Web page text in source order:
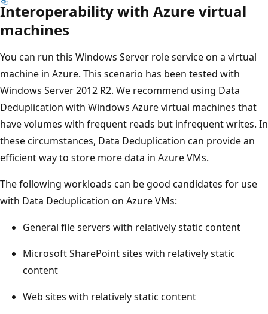
Interoperability with Azure virtual
machines
You can run this Windows Server role service on a virtual
machine in Azure. This scenario has been tested with
Windows Server 2012 R2. We recommend using Data
Deduplication with Windows Azure virtual machines that
have volumes with frequent reads but infrequent writes. In
these circumstances, Data Deduplication can provide an
efficient way to store more data in Azure VMs.
The following workloads can be good candidates for use
with Data Deduplication on Azure VMs:
General file servers with relatively static content
Microsoft SharePoint sites with relatively static
content
Web sites with relatively static content